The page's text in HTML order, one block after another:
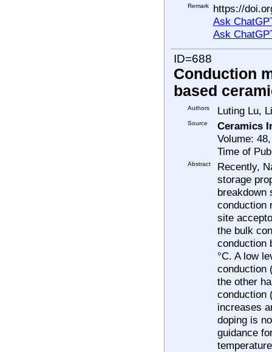
Remark
https://
Ask
Ask
ID=688
Conduction
based
Authors Luting Lu,
Source
Ceramics
Volume:
Time of
Abstract
Recently,
storage
breakdown
conduction
site
the bulk
conduction
°C. A low
conduction
the other
conduction
increases
doping is
guidance